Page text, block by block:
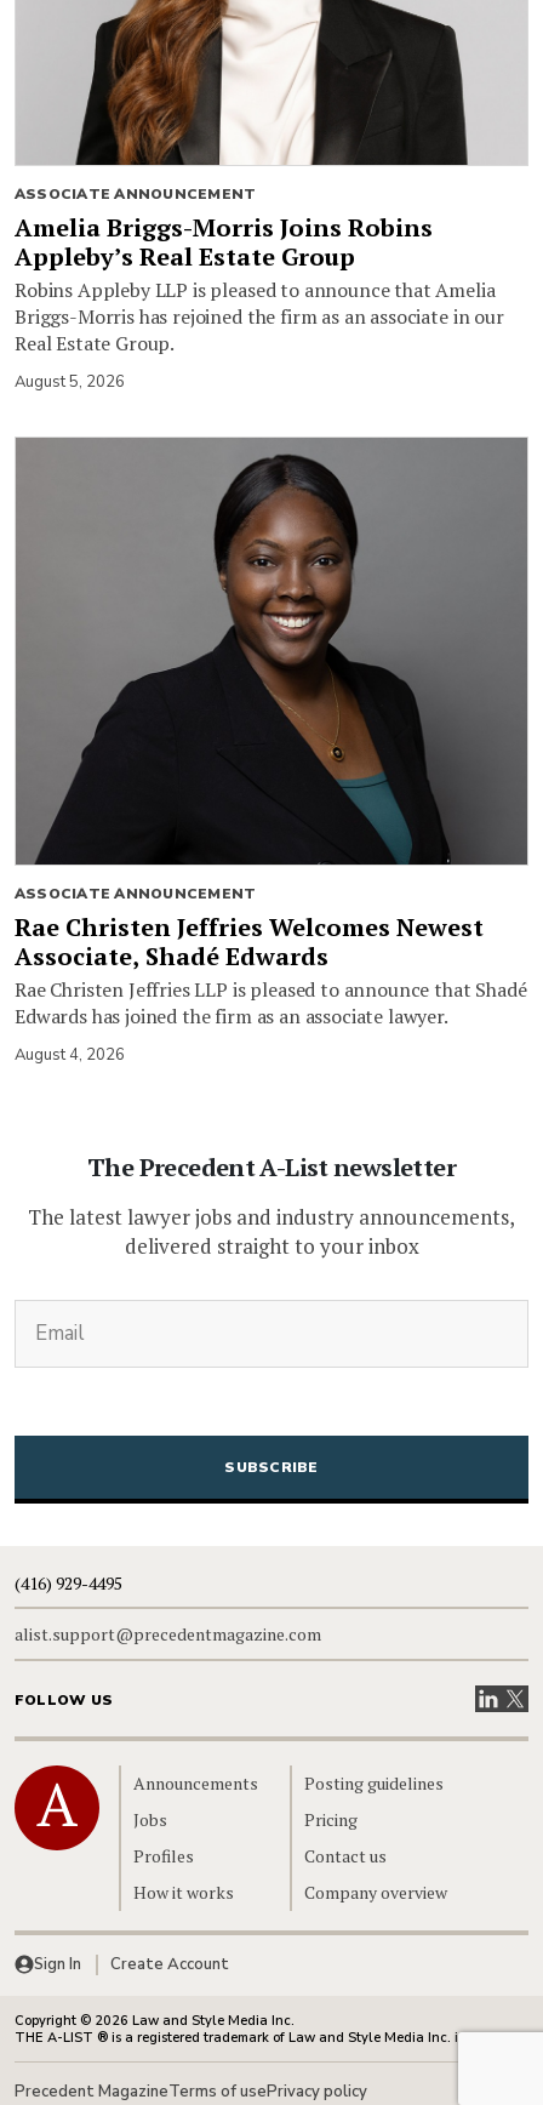
ASSOCIATE ANNOUNCEMENT
Amelia Briggs-Morris Joins Robins
Appleby’s Real Estate Group
Robins Appleby LLP is pleased to announce that Amelia
Briggs-Morris has rejoined the firm as an associate in our
Real Estate Group.
August 5, 2026
ASSOCIATE ANNOUNCEMENT
Rae Christen Jeffries Welcomes Newest
Associate, Shadé Edwards
Rae Christen Jeffries LLP is pleased to announce that Shadé
Edwards has joined the firm as an associate lawyer.
August 4, 2026
The Precedent A-List newsletter
The latest lawyer jobs and industry announcements,
delivered straight to your inbox
CAPTCHA
(416) 929-4495
alist.support@precedentmagazine.com
FOLLOW US VisitVisit
Home
Announcements
Jobs
Profiles
How it works
Posting guidelines
Pricing
Contact us
Company overview
Sign In Create Account
Copyright © 2026 Law and Style Media Inc.
THE A-LIST ® is a registered trademark of Law and Style Media Inc. in Canada.
Precedent MagazineTerms of usePrivacy policy